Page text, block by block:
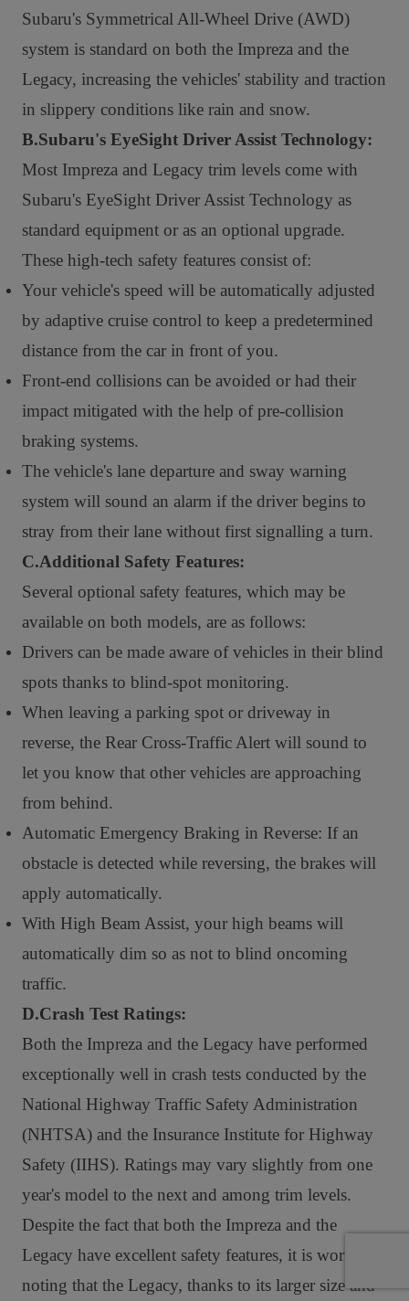
Subaru's Symmetrical All-Wheel Drive (AWD)
system is standard on both the Impreza and the
Legacy, increasing the vehicles' stability and traction
in slippery conditions like rain and snow.
B.Subaru's EyeSight Driver Assist Technology:
Most Impreza and Legacy trim levels come with
Subaru's EyeSight Driver Assist Technology as
standard equipment or as an optional upgrade.
These high-tech safety features consist of:
Your vehicle's speed will be automatically adjusted
by adaptive cruise control to keep a predetermined
distance from the car in front of you.
Front-end collisions can be avoided or had their
impact mitigated with the help of pre-collision
braking systems.
The vehicle's lane departure and sway warning
system will sound an alarm if the driver begins to
stray from their lane without first signalling a turn.
C.Additional Safety Features:
Several optional safety features, which may be
available on both models, are as follows:
Drivers can be made aware of vehicles in their blind
spots thanks to blind-spot monitoring.
When leaving a parking spot or driveway in
reverse, the Rear Cross-Traffic Alert will sound to
let you know that other vehicles are approaching
from behind.
Automatic Emergency Braking in Reverse: If an
obstacle is detected while reversing, the brakes will
apply automatically.
With High Beam Assist, your high beams will
automatically dim so as not to blind oncoming
traffic.
D.Crash Test Ratings:
Both the Impreza and the Legacy have performed
exceptionally well in crash tests conducted by the
National Highway Traffic Safety Administration
(NHTSA) and the Insurance Institute for Highway
Safety (IIHS). Ratings may vary slightly from one
year's model to the next and among trim levels.
Despite the fact that both the Impreza and the
Legacy have excellent safety features, it is worth
noting that the Legacy, thanks to its larger size and